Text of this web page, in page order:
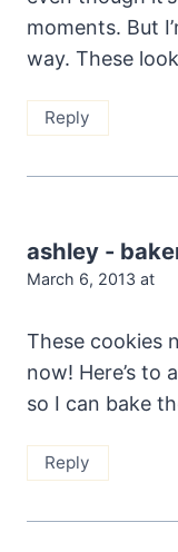
moments. But
way. These
Reply
ashley -
March 6, 2013 at
These cookies
now! Here’s to
so I can bake
Reply